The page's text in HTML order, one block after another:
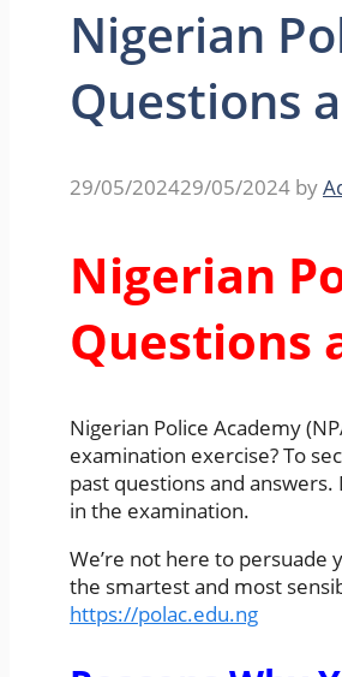
Nigerian
Questions
29/05/202429/05/2024 by
Nigerian
Questions
Nigerian Police Academy
examination exercise? To
past questions and
in the examination.
We’re not here to persuade
the smartest and most
https://polac.edu.ng